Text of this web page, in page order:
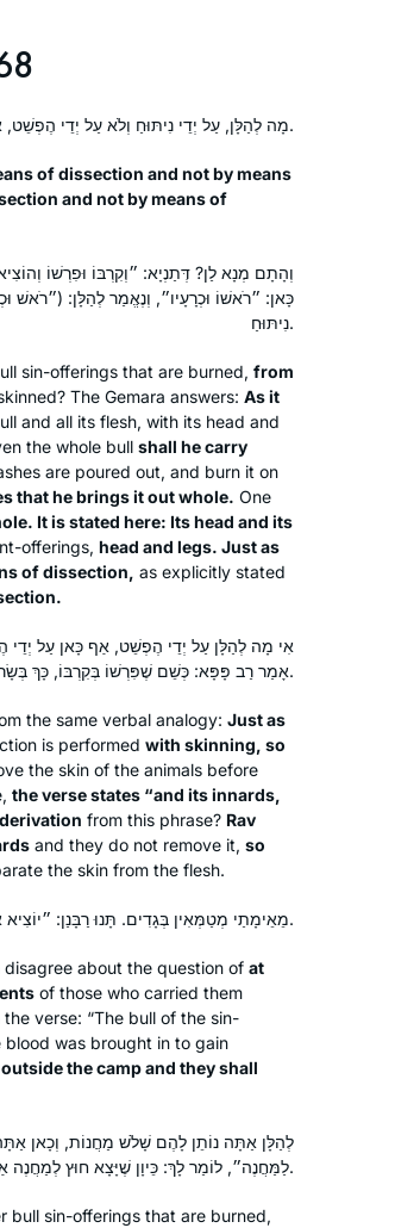
מָה לְהַלָּן, עַל יְדֵי נִיתּוּחַ וְלֹא עַל יְדֵי הֶפְשֵׁט, אַף כָּאן, עַל יְדֵי נִיתּוּחַ וְלֹא עַל יְדֵי הֶפְשֵׁט.
of dissection and not by means
and not by means of
וְהָתָם מְנָא לַן? דְּתַנְיָא: ״וְקִרְבּוֹ וּפִרְשׁוֹ
כָּאן: ״רֹאשׁוֹ וּכְרָעָיו״, וְנֶאֱמַר לְהַלָּן: (״רֹאשׁ
נִיתּוּחַ.
sin-offerings that are burned, from
The Gemara answers: As it
and all its flesh, with its head and
the whole bull shall he carry
are poured out, and burn it on
that he brings it out whole. One
It is stated here: Its head and its
offerings, head and legs. Just as
of dissection, as explicitly stated
אִי מָה לְהַלָּן עַל יְדֵי הֶפְשֵׁט, אַף כָּאן עַל
אָמַר רַב פָּפָּא: כְּשֵׁם שֶׁפִּרְשׁוֹ בְּקִרְבּוֹ, כָּךְ בְּשָׂרוֹ בְּעוֹרוֹ.
the same verbal analogy: Just as
is performed with skinning, so
the skin of the animals before
the verse states “and its innards,
from this phrase? Rav
and they do not remove it, so
the skin from the flesh.
מֵאֵימָתַי מְטַמְּאִין בְּגָדִים. תָּנוּ רַבָּנַן: ״יוֹצִיא אֶל מִחוּץ לַמַּחֲנֶה וְשָׂרְפוּ״.
disagree about the question of at
of those who carried them
the verse: “The bull of the sin-
was brought in to gain
the camp and they shall
לְהַלָּן אַתָּה נוֹתֵן לָהֶם שָׁלֹשׁ מַחֲנוֹת, וְכָאן
לַמַּחֲנֶה״, לוֹמַר לָךְ: כֵּיוָן שֶׁיָּצָא חוּץ לְמַחֲנֶה אַחַת — מְטַמְּאִים בְּגָדִים.
bull sin-offerings that are burned,